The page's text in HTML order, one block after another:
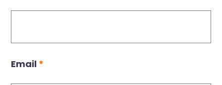
Email *